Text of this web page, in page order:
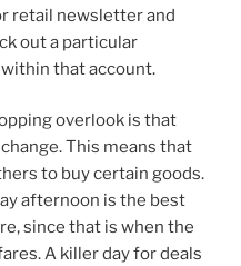
retail newsletter and
out a particular
that account.
overlook is that
This means that
to buy certain goods.
afternoon is the best
since that is when the
A killer day for deals